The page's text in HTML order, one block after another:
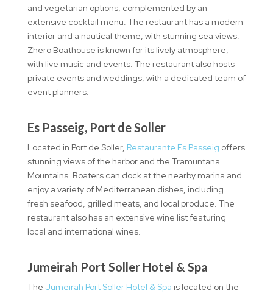
and vegetarian options, complemented by an
extensive cocktail menu. The restaurant has a modern
interior and a nautical theme, with stunning sea views.
Zhero Boathouse is known for its lively atmosphere,
with live music and events. The restaurant also hosts
private events and weddings, with a dedicated team of
event planners.
Es Passeig, Port de Soller
Located in Port de Soller, Restaurante Es Passeig offers
stunning views of the harbor and the Tramuntana
Mountains. Boaters can dock at the nearby marina and
enjoy a variety of Mediterranean dishes, including
fresh seafood, grilled meats, and local produce. The
restaurant also has an extensive wine list featuring
local and international wines.
Jumeirah Port Soller Hotel & Spa
The Jumeirah Port Soller Hotel & Spa is located on the